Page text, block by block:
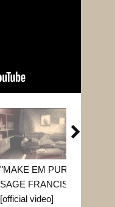

"MAKE EM PURR" -
SAGE FRANCIS
[official video]